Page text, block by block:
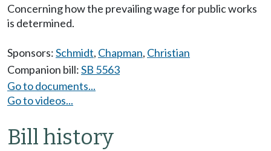
Concerning how the prevailing wage for public works
is determined.
Sponsors:Schmidt, Chapman, Christian
Companion bill:SB 5563
Go to documents...
Go to videos...
Bill history